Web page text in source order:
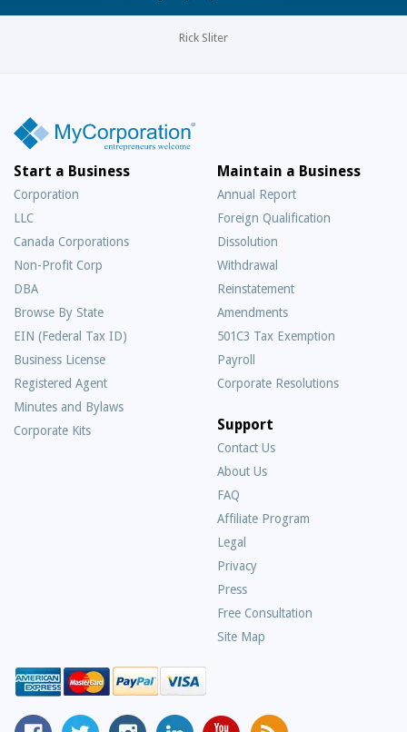
Rick Sliter
Start a Business
Corporation
LLC
Canada Corporations
Non-Profit Corp
DBA
Browse By State
EIN (Federal Tax ID)
Business License
Registered Agent
Minutes and Bylaws
Corporate Kits
Maintain a Business
Annual Report
Foreign Qualification
Dissolution
Withdrawal
Reinstatement
Amendments
501C3 Tax Exemption
Payroll
Corporate Resolutions
Support
Contact Us
About Us
FAQ
Asked
Questions
Affiliate Program
Legal
Privacy
Press
Free Consultation
Site Map
MyCorporation
Follow MyCorporation
MyCorporation
MyCorporation
Get